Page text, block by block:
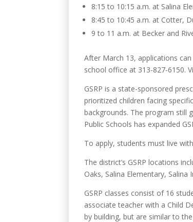
8:15 to 10:15 a.m. at Salina
8:45 to 10:45 a.m. at Cotter,
9 to 11 a.m. at Becker and
After March 13, applications
school office at 313-827-6150.
GSRP is a state-sponsored
prioritized children facing
backgrounds. The program still
Public Schools has expanded
To apply, students must live
The district’s GSRP locations
Oaks, Salina Elementary,
GSRP classes consist of 16
associate teacher with a Child
by building, but are similar to